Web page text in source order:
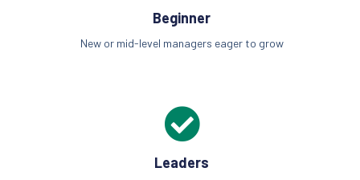
Beginner
New or mid-level managers eager to grow
Leaders